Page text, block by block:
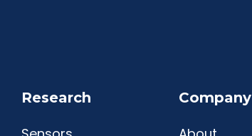
Research Company